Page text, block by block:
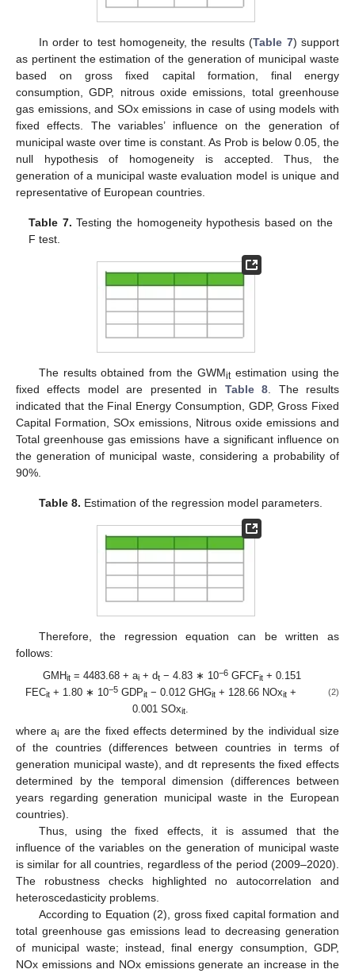
In order to test homogeneity, the results (Table 7) support
as pertinent the estimation of the generation of municipal waste
based on gross fixed capital formation, final energy
consumption, GDP, nitrous oxide emissions, total greenhouse
gas emissions, and SOx emissions in case of using models with
fixed effects. The variables’ influence on the generation of
municipal waste over time is constant. As Prob is below 0.05, the
null hypothesis of homogeneity is accepted. Thus, the
generation of a municipal waste evaluation model is unique and
representative of European countries.
Table 7. Testing the homogeneity hypothesis based on the
F test.
The results obtained from the GWMitestimation using the
fixed effects model are presented in Table 8 . The results
indicated that the Final Energy Consumption, GDP, Gross Fixed
Capital Formation, SOx emissions, Nitrous oxide emissions and
Total greenhouse gas emissions have a significant influence on
the generation of municipal waste, considering a probability of
90%.
Table 8. Estimation of the regression model parameters.
Therefore, the regression equation can be written as
follows:
GMHit= 4483.68 + ai+ dt− 4.83 ∗ 10−6GFCFit+ 0.151
FECit+ 1.80 ∗ 10−5GDPit− 0.012 GHGit+ 128.66 NOxit+
0.001 SOxit
(2)
where ai are the fixed effects determined by the individual size
of the countries (differences between countries in terms of
generation municipal waste), and dt represents the fixed effects
determined by the temporal dimension (differences between
years regarding generation municipal waste in the European
countries).
Thus, using the fixed effects, it is assumed that the
influence of the variables on the generation of municipal waste
is similar for all countries, regardless of the period (2009–2020).
The robustness checks highlighted no autocorrelation and
heteroscedasticity problems.
According to Equation (2), gross fixed capital formation and
total greenhouse gas emissions lead to decreasing generation
of municipal waste; instead, final energy consumption, GDP,
NOx emissions and NOx emissions generate an increase in the